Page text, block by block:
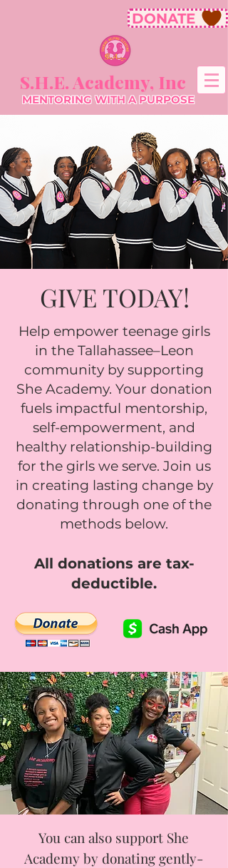
DONATE
S.H.E. Academy, Inc
MENTORING WITH A PURPOSE
GIVE TODAY!
Help empower teenage girls
in the Tallahassee–Leon
community by supporting
She Academy. Your donation
fuels impactful mentorship,
self-empowerment, and
healthy relationship-building
for the girls we serve. Join us
in creating lasting change by
donating through one of the
methods below.
All donations are tax-
deductible.
You can also support She
Academy by donating gently-